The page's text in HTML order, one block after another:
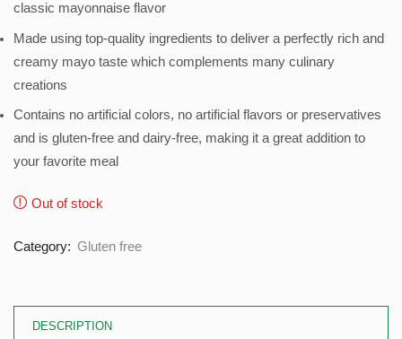
classic mayonnaise flavor
Made using top-quality ingredients to deliver a perfectly rich and
creamy mayo taste which complements many culinary
creations
Contains no artificial colors, no artificial flavors or preservatives
and is gluten-free and dairy-free, making it a great addition to
your favorite meal
Out of stock
Category: Gluten free
DESCRIPTION